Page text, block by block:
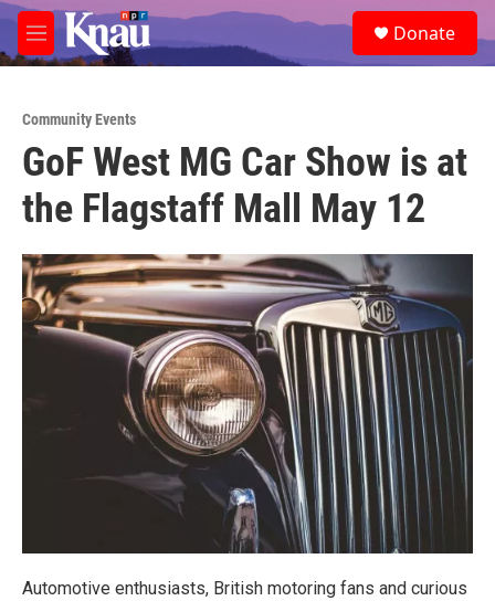
Skip to main content
M
e
e
a
Donate
Community Events
GoF West MG Car Show is at
the Flagstaff Mall May 12
Automotive enthusiasts, British motoring fans and curious